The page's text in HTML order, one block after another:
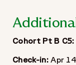
Cohort Pt B C5:
Check-in:Apr 14